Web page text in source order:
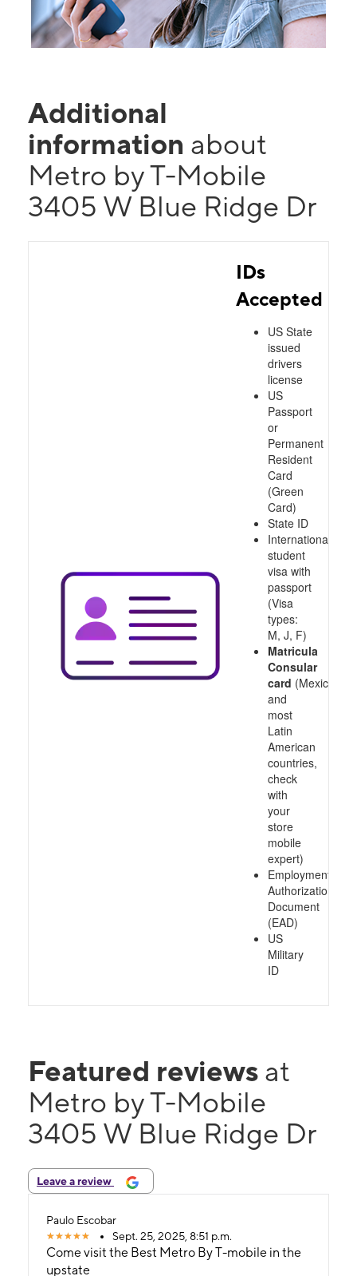
Additional
information about
Metro by T-Mobile
3405 W Blue Ridge Dr
IDs
Accepted
US State
issued
drivers
license
US
Passport
or
Permanent
Resident
Card
(Green
Card)
State ID
International
student
visa with
passport
(Visa
types:
M, J, F)
Matricula
Consular
card (Mexico
and
most
Latin
American
countries,
check
with
your
store
mobile
expert)
Employment
Authorization
Document
(EAD)
US
Military
ID
Featured reviews at
Metro by T-Mobile
3405 W Blue Ridge Dr
Leave a review
Paulo Escobar
Sept. 25, 2025, 8:51 p.m.
Come visit the Best Metro By T-mobile in the
upstate